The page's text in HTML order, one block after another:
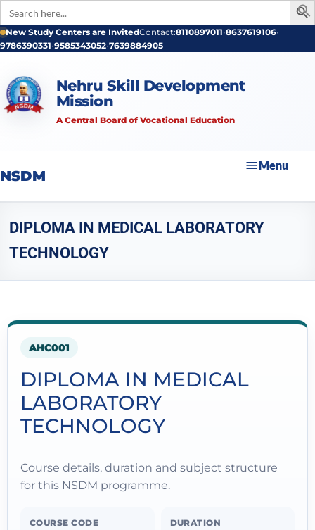
Search
for:
New Study Centers are InvitedContact:8110897011•8637619106•
9786390331•9585343052•7639884905
Nehru Skill Development
Mission
A Central Board of Vocational Education
NSDM
Menu
DIPLOMA IN MEDICAL LABORATORY
TECHNOLOGY
AHC001
DIPLOMA IN MEDICAL
LABORATORY
TECHNOLOGY
Course details, duration and subject structure
for this NSDM programme.
COURSE CODE DURATION